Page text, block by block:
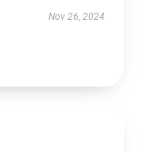
Nov 26, 2024